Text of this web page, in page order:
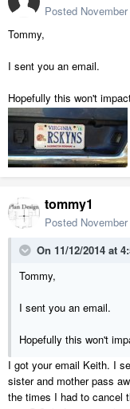
Posted
Tommy,
I sent you an email.
Hopefully this won't
tommy1
Posted
On 11/12/2014 at
Tommy,
I sent you an email.
Hopefully this won't
I got your email Keith. I
sister and mother pass
the times I had to cancel